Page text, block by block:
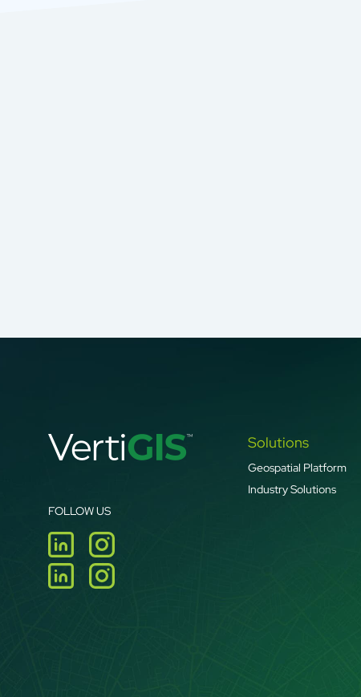
FOLLOW US
Solutions
Geospatial Platform
Industry Solutions